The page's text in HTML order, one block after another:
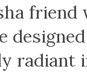
friend
radiant